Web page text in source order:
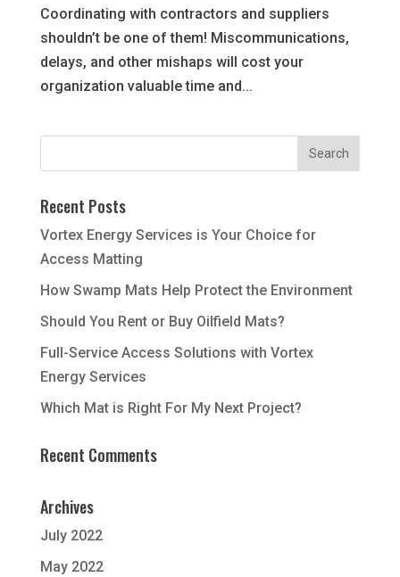
Coordinating with contractors and suppliers
shouldn’t be one of them! Miscommunications,
delays, and other mishaps will cost your
organization valuable time and...
Recent Posts
Vortex Energy Services is Your Choice for
Access Matting
How Swamp Mats Help Protect the Environment
Should You Rent or Buy Oilfield Mats?
Full-Service Access Solutions with Vortex
Energy Services
Which Mat is Right For My Next Project?
Recent Comments
Archives
July 2022
May 2022